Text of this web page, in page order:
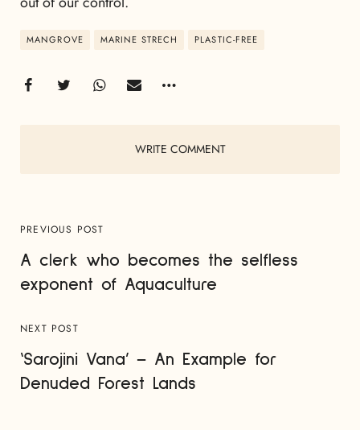
MANGROVE MARINE STRECH PLASTIC-FREE
WRITE COMMENT
PREVIOUS POST
A clerk who becomes the selfless
exponent of Aquaculture
NEXT POST
‘Sarojini Vana’ – An Example for
Denuded Forest Lands